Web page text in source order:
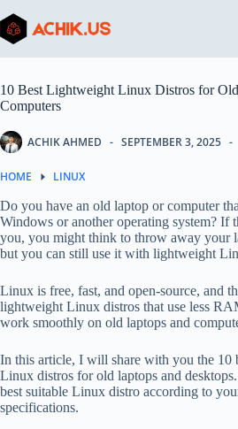
to
content
10 Best Lightweight Linux Distros for
Computers
ACHIK AHMED SEPTEMBER 3, 2025
HOME
LINUX
Do you have an old laptop or computer
Windows or another operating system? If
you, you might think to throw away your
but you can still use it with lightweight
Linux is free, fast, and open-source, and
lightweight Linux distros that use less
work smoothly on old laptops and
In this article, I will share with you the 10
Linux distros for old laptops and
best suitable Linux distro according to
specifications.